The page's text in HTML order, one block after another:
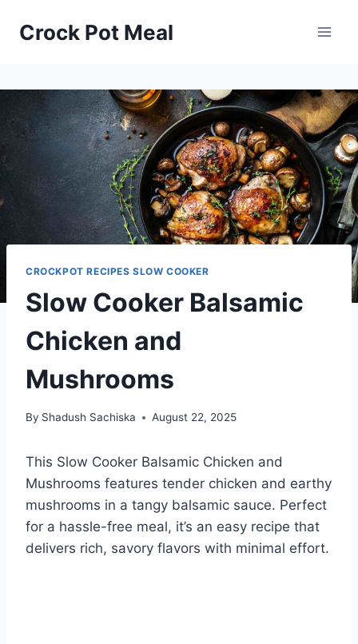
Crock Pot Meal
CROCKPOT RECIPES SLOW COOKER
Slow Cooker Balsamic
Chicken and
Mushrooms
By Shadush Sachiska August 22, 2025
This Slow Cooker Balsamic Chicken and
Mushrooms features tender chicken and earthy
mushrooms in a tangy balsamic sauce. Perfect
for a hassle-free meal, it’s an easy recipe that
delivers rich, savory flavors with minimal effort.